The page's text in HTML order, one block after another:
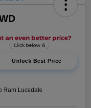
Unlock Best Price
Ram Lucedale